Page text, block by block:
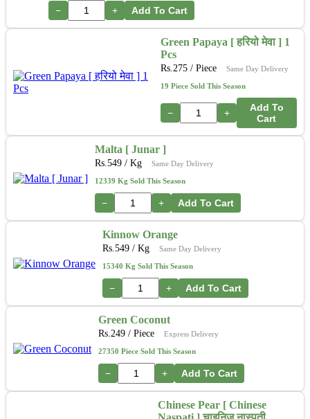
− + Add To Cart
Green Papaya [ हरियो मेवा ] 1
Pcs
Rs.275/ Piece Same Day Delivery
19 Piece Sold This Season
− +
Add To
Cart
Malta [ Junar ]
Rs.549 / Kg Same Day Delivery
12339 Kg Sold This Season
− + Add To Cart
Kinnow Orange
Rs.549 / Kg Same Day Delivery
15340 Kg Sold This Season
− + Add To Cart
Green Coconut
Rs.249 / Piece Express Delivery
27350 Piece Sold This Season
− + Add To Cart
Chinese Pear [ Chinese